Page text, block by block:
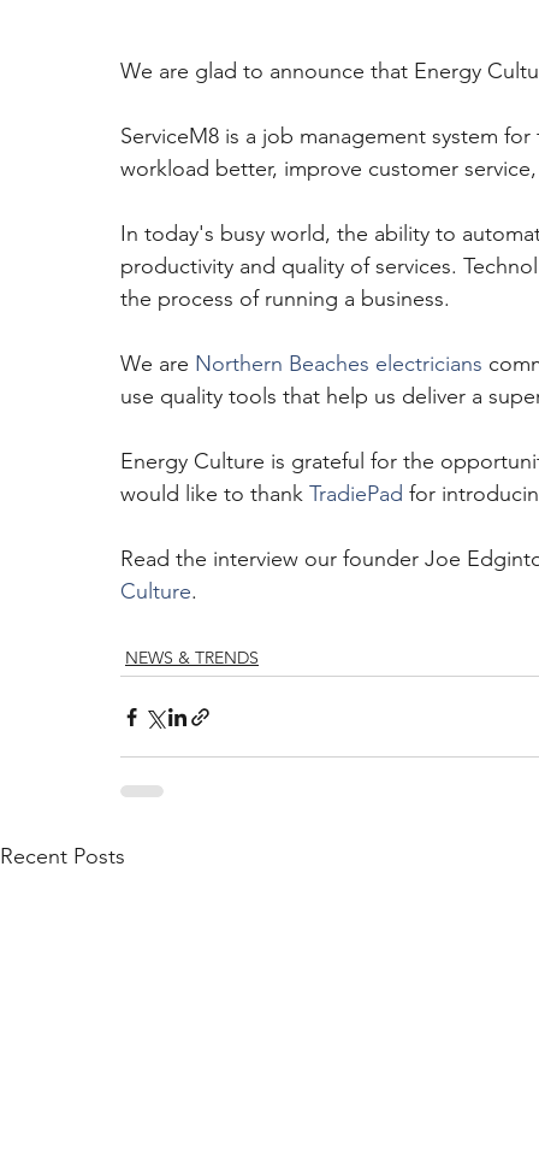
We are glad to announce that Energy
ServiceM8 is a job management system
workload better, improve customer
In today's busy world, the ability to
productivity and quality of services.
the process of running a business.
We are Northern Beaches electricians
use quality tools that help us deliver a
Energy Culture is grateful for the
would like to thank TradiePad for
Read the interview our founder Joe
Culture.
NEWS & TRENDS
Recent Posts